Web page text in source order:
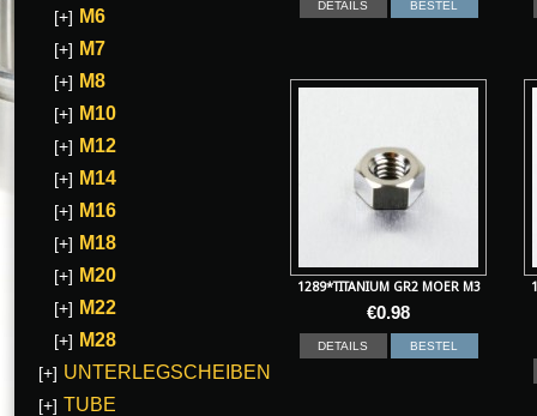
DETAILS BESTEL
1289*TITANIUM GR2 MOER M3
€0.98
DETAILS BESTEL
[+] M6
[+] M7
[+] M8
[+] M10
[+] M12
[+] M14
[+] M16
[+] M18
[+] M20
[+] M22
[+] M28
[+] UNTERLEGSCHEIBEN
[+] TUBE